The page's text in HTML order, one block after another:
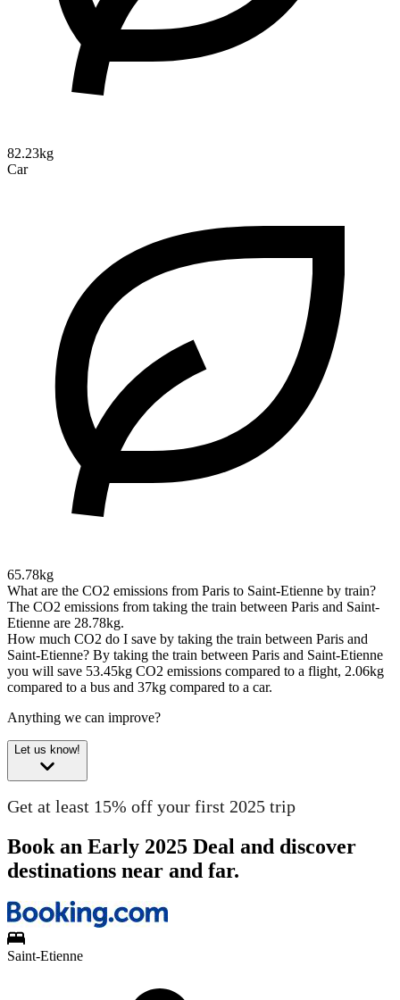
82.23kg
Car
65.78kg
What are the CO2 emissions from Paris to Saint-Etienne by train?
The CO2 emissions from taking the train between Paris and Saint-
Etienne are 28.78kg.
How much CO2 do I save by taking the train between Paris and
Saint-Etienne? By taking the train between Paris and Saint-Etienne
you will save 53.45kg CO2 emissions compared to a flight, 2.06kg
compared to a bus and 37kg compared to a car.
Anything we can improve?
Let us know!
Get at least 15% off your first 2025 trip
Book an Early 2025 Deal and discover
destinations near and far.
Saint-Etienne